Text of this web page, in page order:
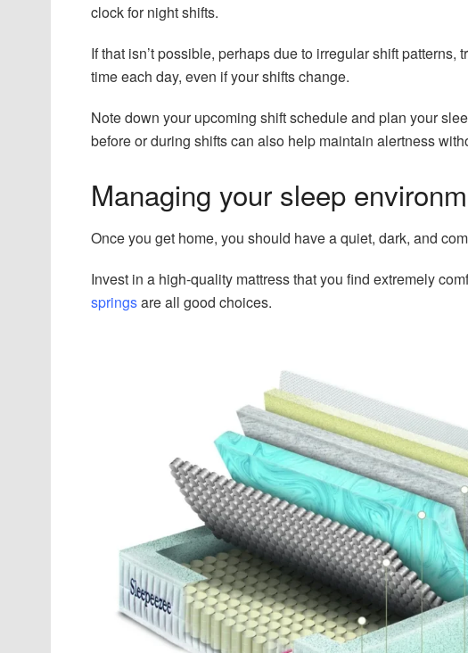
clock for night shifts.
If that isn’t possible, perhaps due to irregular shift
time each day, even if your shifts change.
Note down your upcoming shift schedule and plan your
before or during shifts can also help maintain alertness
Managing your sleep
Once you get home, you should have a quiet, dark, and
Invest in a high-quality mattress that you find extremely
springsare all good choices.